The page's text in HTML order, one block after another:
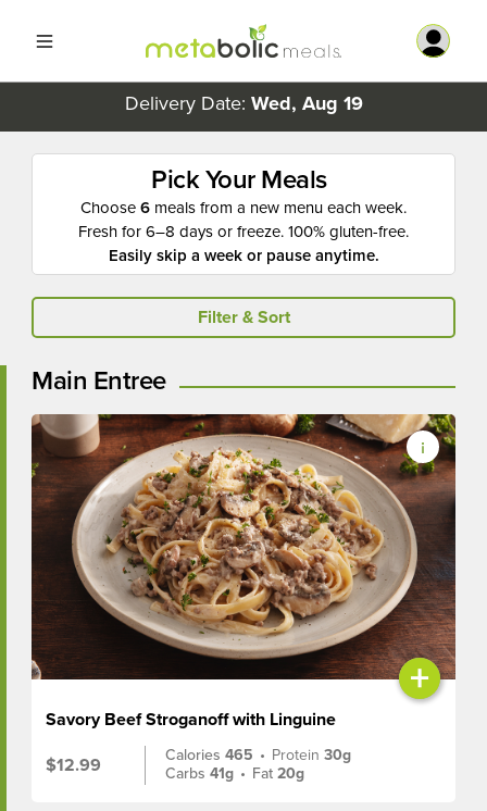
Delivery Date: Wed, Aug 19
Pick Your Meals
Choose6 meals from a new menu each week.
Fresh for 6–8 days or freeze. 100% gluten-free.
Easily skip a week or pause anytime.
Filter & Sort
Main Entree
+
Savory Beef Stroganoff with Linguine
$12.99
Calories465 • Protein30g
Carbs41g • Fat20g